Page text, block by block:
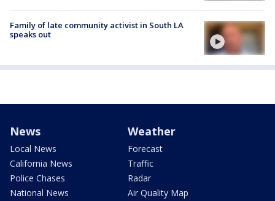
Family of late community activist in South LA
speaks out
News
Local News
California News
Police Chases
National News
Weather
Forecast
Traffic
Radar
Air Quality Map